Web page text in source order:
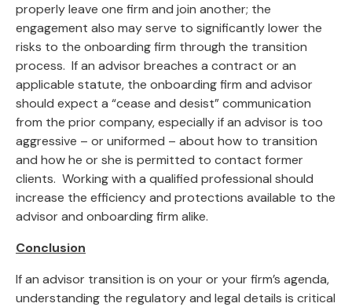
properly leave one firm and join another; the
engagement also may serve to significantly lower the
risks to the onboarding firm through the transition
process. If an advisor breaches a contract or an
applicable statute, the onboarding firm and advisor
should expect a “cease and desist” communication
from the prior company, especially if an advisor is too
aggressive – or uniformed – about how to transition
and how he or she is permitted to contact former
clients. Working with a qualified professional should
increase the efficiency and protections available to the
advisor and onboarding firm alike.
Conclusion
If an advisor transition is on your or your firm’s agenda,
understanding the regulatory and legal details is critical